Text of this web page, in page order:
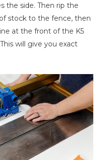
the side. Then rip the
stock to the fence, then
at the front of the K5
will give you exact